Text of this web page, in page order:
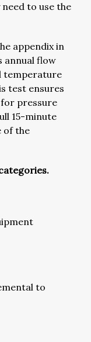
to use the
appendix in
annual flow
temperature
test ensures
pressure
15-minute
of the
to